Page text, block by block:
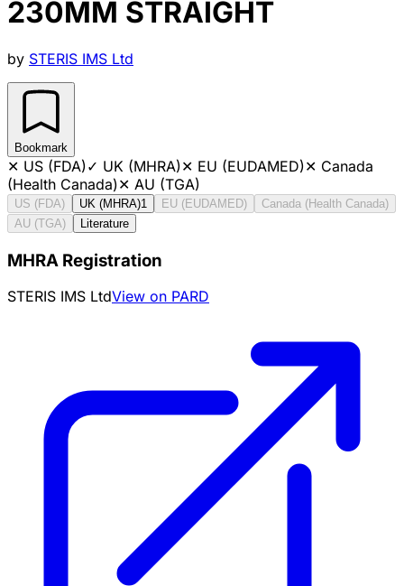
230MM STRAIGHT
by STERIS IMS Ltd
Bookmark
✕ US (FDA)✓ UK (MHRA)✕ EU (EUDAMED)✕ Canada
(Health Canada)✕ AU (TGA)
US (FDA) UK (MHRA)1 EU (EUDAMED)
Canada (Health Canada)
AU (TGA)
Literature
MHRA Registration
STERIS IMS LtdView on PARD